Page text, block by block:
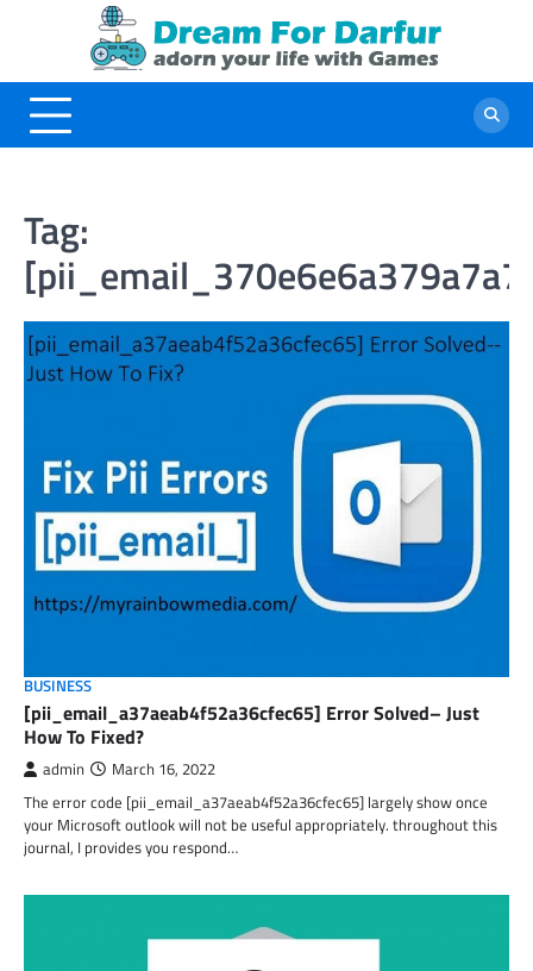
Tag:
BUSINESS
[pii_email_a37aeab4f52a36cfec65] Error Solved– Just
How To Fixed?
admin March 16, 2022
The error code [pii_email_a37aeab4f52a36cfec65] largely show once
your Microsoft outlook will not be useful appropriately. throughout this
journal, I provides you respond…